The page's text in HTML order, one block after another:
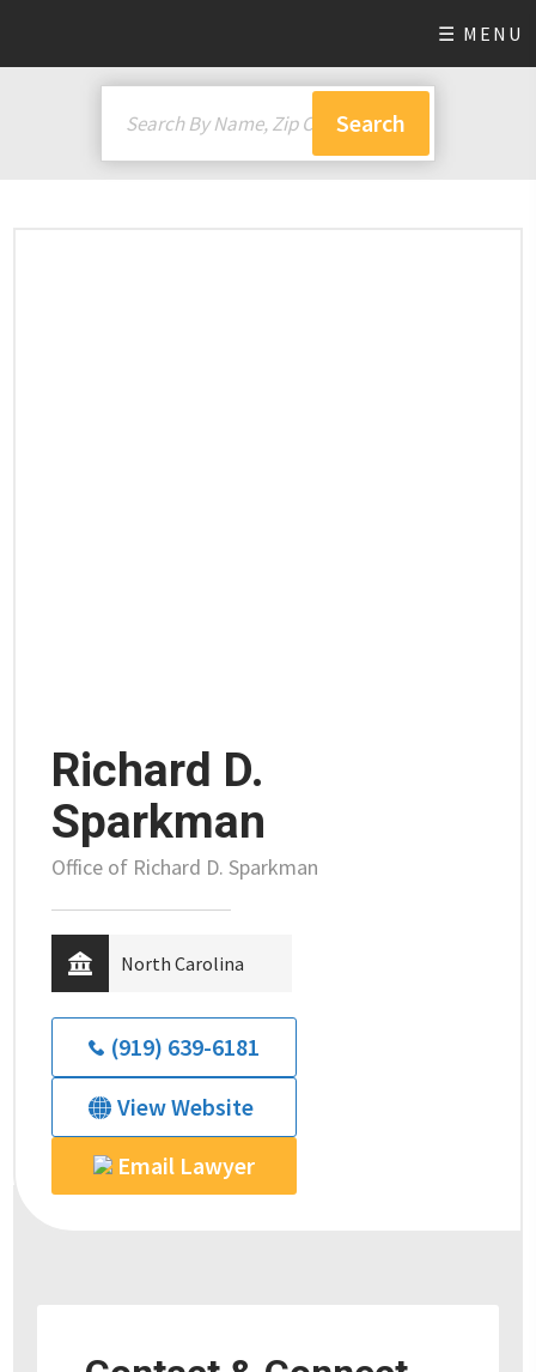
☰ MENU
Richard D.
Sparkman
Office of Richard D. Sparkman
North Carolina
(919) 639-6181
View Website
Email Lawyer